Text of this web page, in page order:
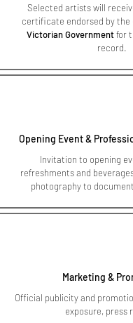
Selected artists will
certificate endorsed by the
Victorian Governmentfor
record.
Opening Event &
Invitation to opening
refreshments and
photography to
Marketing &
Official publicity and
exposure, press